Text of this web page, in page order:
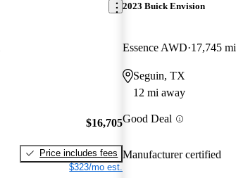
$16,705
Price includes fees
$323/mo est.
2023 Buick Envision
Essence AWD 17,745 mi
Seguin, TX
12 mi away
Good Deal
Manufacturer certified